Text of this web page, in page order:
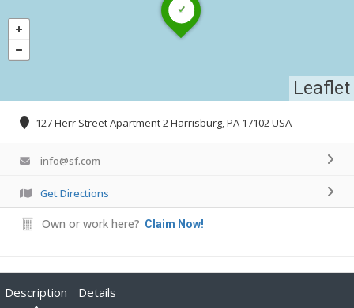
Leaflet
127 Herr Street Apartment 2 Harrisburg, PA 17102 USA
info@sf.com
Get Directions
Own or work here? Claim Now!
Description Details